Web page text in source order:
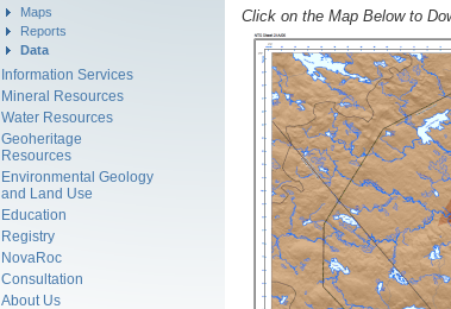
Maps
Reports
Data
Information Services
Mineral Resources
Water Resources
Geoheritage
Resources
Environmental Geology
and Land Use
Education
Registry
NovaRoc
Consultation
About Us
Click on the Map Below to